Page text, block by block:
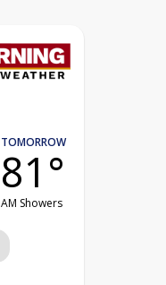
TOMORROW
81°
AM Showers